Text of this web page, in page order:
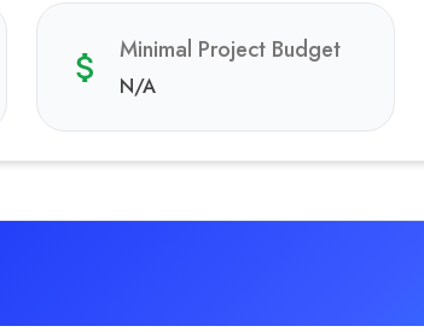
Minimal Project Budget
N/A